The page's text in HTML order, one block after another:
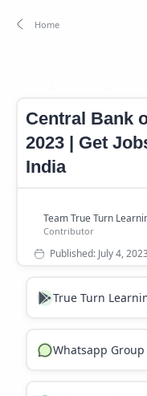
Central Bank
2023 | Get
India
True Turn
Whatsapp Group